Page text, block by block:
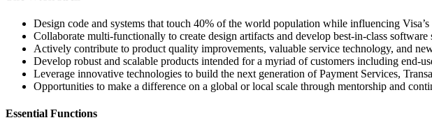
Design code and systems that touch 40% of the world population while influencing
Collaborate multi-functionally to create design artifacts and develop best-in-class
Actively contribute to product quality improvements, valuable service technology, and
Develop robust and scalable products intended for a myriad of customers including end-
Leverage innovative technologies to build the next generation of Payment Services,
Opportunities to make a difference on a global or local scale through mentorship and
Essential Functions